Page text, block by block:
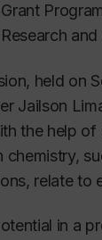
held on
Jailson
the help
chemistry,
relate to
in a